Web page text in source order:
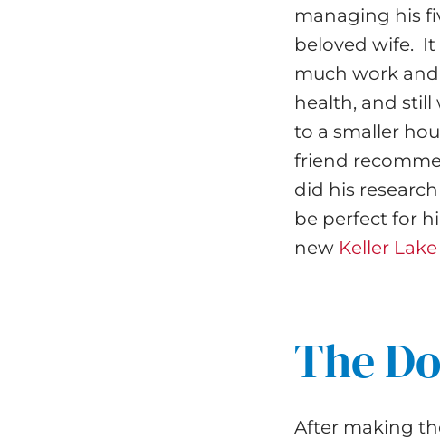
managing his
beloved wife. It
much work
health, and still
to a smaller
friend
did his
be perfect for
new Keller
The
After making